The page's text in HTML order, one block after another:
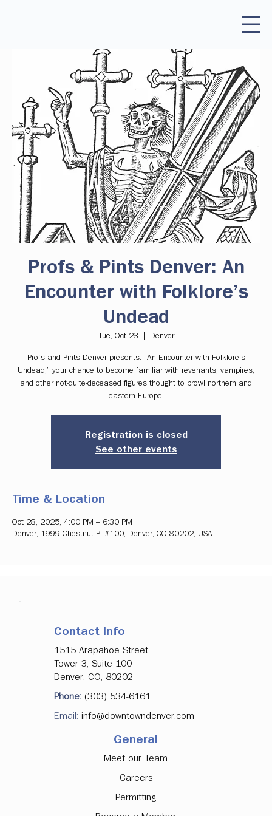
Profs & Pints Denver: An
Encounter with Folklore’s
Undead
Tue, Oct 28 Denver
Profs and Pints Denver presents: “An Encounter with Folklore’s
Undead,” your chance to become familiar with revenants, vampires,
and other not-quite-deceased figures thought to prowl northern and
eastern Europe.
Registration is closed
See other events
Time & Location
Oct 28, 2025, 4:00 PM – 6:30 PM
Denver, 1999 Chestnut Pl #100, Denver, CO 80202, USA
Contact Info
1515 Arapahoe Street
Tower 3, Suite 100
Denver, CO, 80202
Phone: (303) 534-6161
Email: info@downtowndenver.com
General
Meet our Team
Careers
Permitting